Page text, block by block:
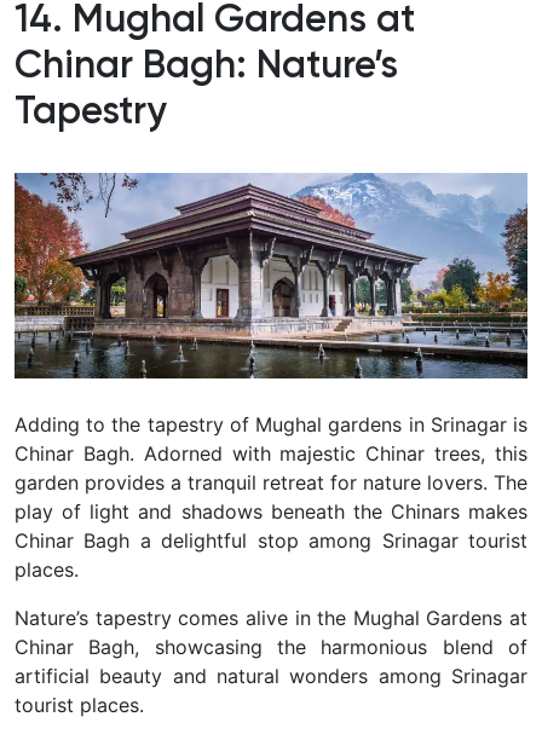
14. Mughal Gardens at
Chinar Bagh: Nature’s
Tapestry
Adding to the tapestry of Mughal gardens in Srinagar is
Chinar Bagh. Adorned with majestic Chinar trees, this
garden provides a tranquil retreat for nature lovers. The
play of light and shadows beneath the Chinars makes
Chinar Bagh a delightful stop among Srinagar tourist
places.
Nature’s tapestry comes alive in the Mughal Gardens at
Chinar Bagh, showcasing the harmonious blend of
artificial beauty and natural wonders among Srinagar
tourist places.